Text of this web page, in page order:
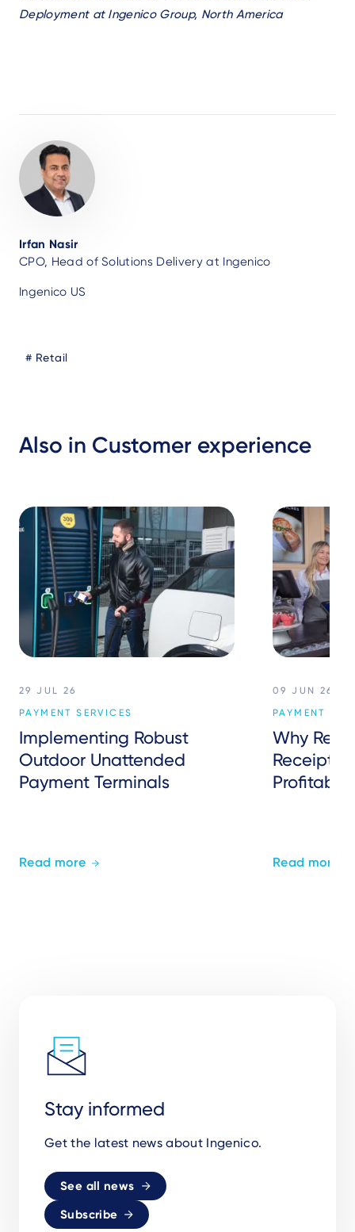
Deployment at Ingenico Group, North America
Irfan Nasir
CPO, Head of Solutions Delivery at Ingenico
Ingenico US
BlogRetail
Also in Customer experience
29 JUL 26
PAYMENT SERVICES
Implementing Robust
Outdoor Unattended
Payment Terminals
Read more
09 JUN 26
PAYMENT
Why
Receipts
Profitably
Read more
Stay informed
Get the latest news about Ingenico.
See all news
Subscribe